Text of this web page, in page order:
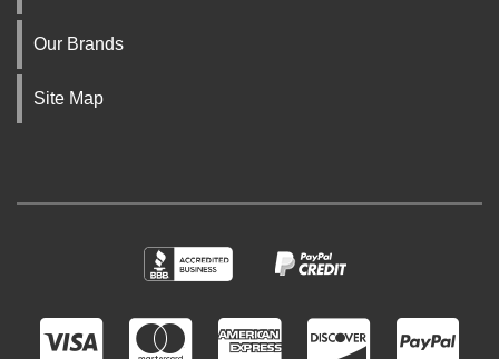
Our Brands
Site Map